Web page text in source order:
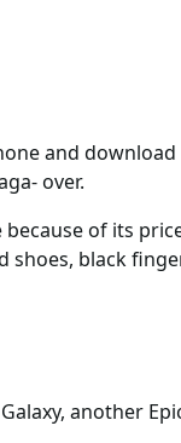
and download
over.
because of its
black
another